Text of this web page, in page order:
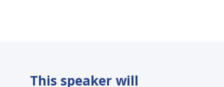
This speaker will